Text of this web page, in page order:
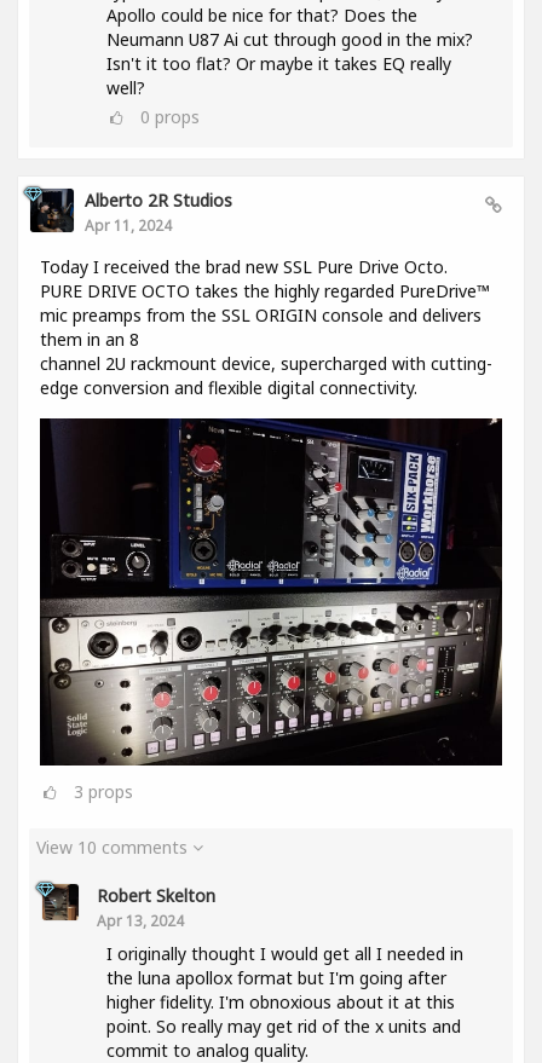
Apollo could be nice for that? Does the
Neumann U87 Ai cut through good in the mix?
Isn't it too flat? Or maybe it takes EQ really
well?
0 props
Alberto 2R Studios
Apr 11, 2024
Today I received the brad new SSL Pure Drive Octo.
PURE DRIVE OCTO takes the highly regarded PureDrive™
mic preamps from the SSL ORIGIN console and delivers
them in an 8
channel 2U rackmount device, supercharged with cutting-
edge conversion and flexible digital connectivity.
3 props
View 10 comments
Robert Skelton
Apr 13, 2024
I originally thought I would get all I needed in
the luna apollox format but I'm going after
higher fidelity. I'm obnoxious about it at this
point. So really may get rid of the x units and
commit to analog quality.